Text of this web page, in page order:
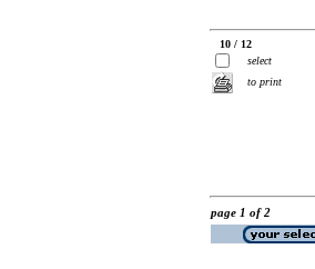
10 / 12
select
to print
page 1 of 2